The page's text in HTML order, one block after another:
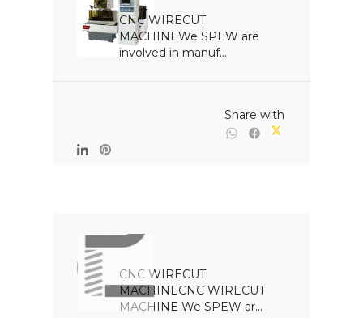
CNC WIRECUT
MACHINEWe SPEW are
involved in manuf...
CNC WIRECUT
MACHINECNC WIRECUT
MACHINE We SPEW ar...